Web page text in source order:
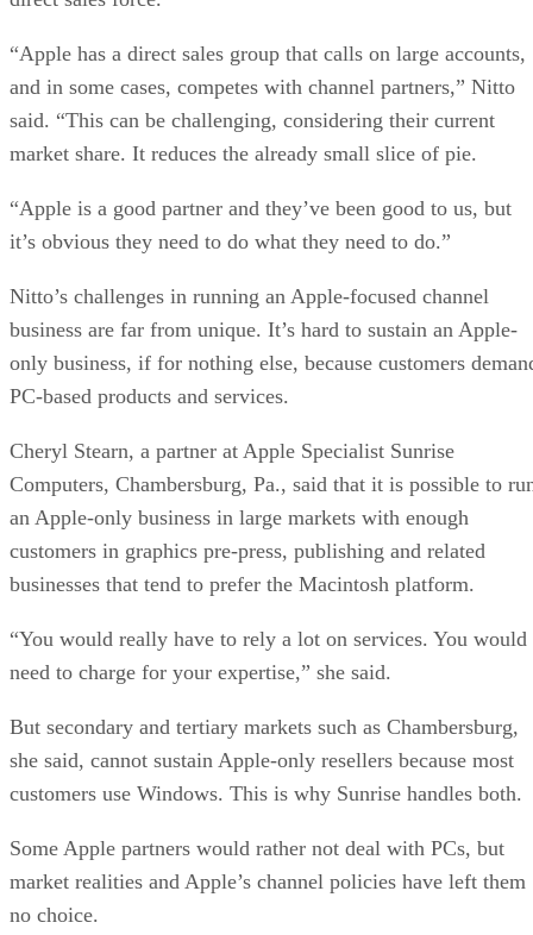
“Apple has a direct sales group that calls on large accounts,
and in some cases, competes with channel partners,” Nitto
said. “This can be challenging, considering their current
market share. It reduces the already small slice of pie.
“Apple is a good partner and they’ve been good to us, but
it’s obvious they need to do what they need to do.”
Nitto’s challenges in running an Apple-focused channel
business are far from unique. It’s hard to sustain an Apple-
only business, if for nothing else, because customers
PC-based products and services.
Cheryl Stearn, a partner at Apple Specialist Sunrise
Computers, Chambersburg, Pa., said that it is possible to
an Apple-only business in large markets with enough
customers in graphics pre-press, publishing and related
businesses that tend to prefer the Macintosh platform.
“You would really have to rely a lot on services. You would
need to charge for your expertise,” she said.
But secondary and tertiary markets such as Chambersburg,
she said, cannot sustain Apple-only resellers because most
customers use Windows. This is why Sunrise handles both.
Some Apple partners would rather not deal with PCs, but
market realities and Apple’s channel policies have left them
no choice.